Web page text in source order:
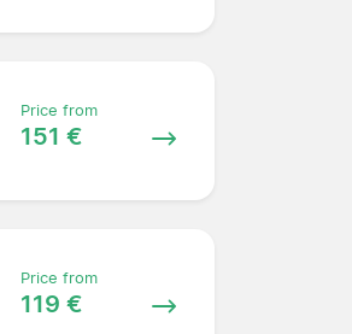
Price from
151 €
Price from
119 €